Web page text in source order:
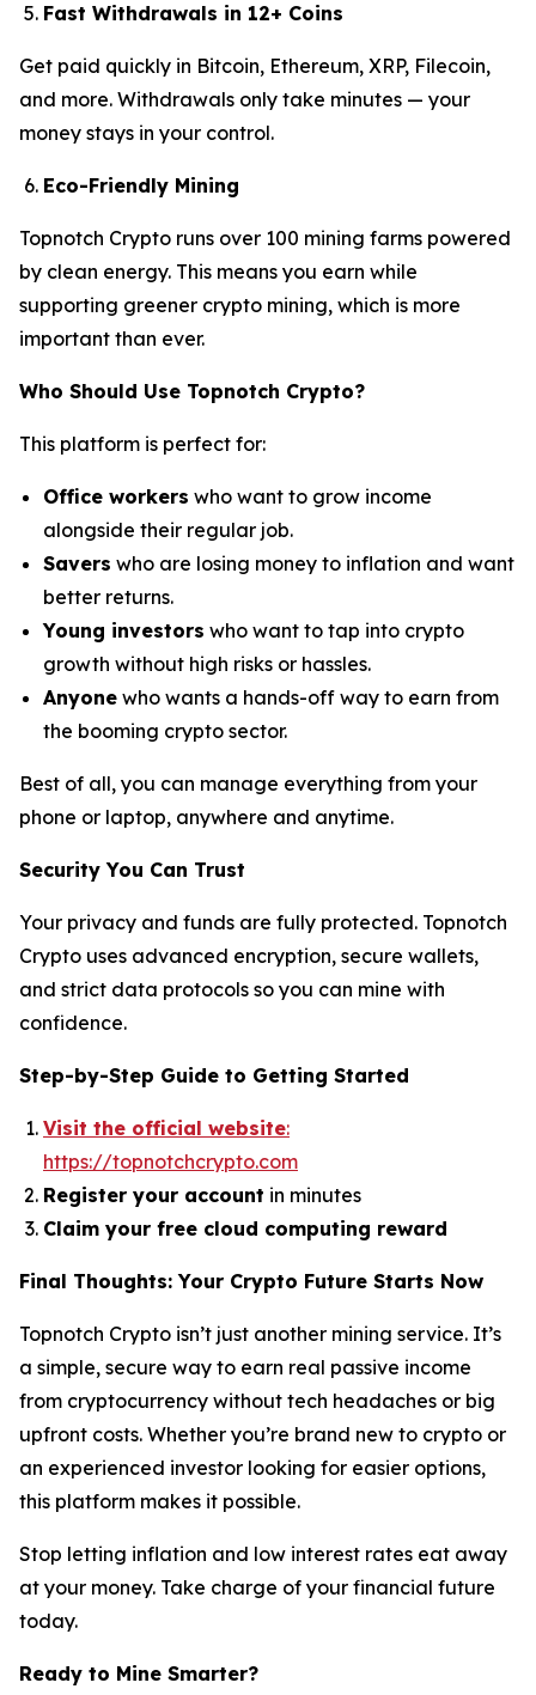
Fast Withdrawals in 12+ Coins
Get paid quickly in Bitcoin, Ethereum, XRP, Filecoin,
and more. Withdrawals only take minutes — your
money stays in your control.
Eco-Friendly Mining
Topnotch Crypto runs over 100 mining farms powered
by clean energy. This means you earn while
supporting greener crypto mining, which is more
important than ever.
Who Should Use Topnotch Crypto?
This platform is perfect for:
Office workers who want to grow income
alongside their regular job.
Savers who are losing money to inflation and want
better returns.
Young investors who want to tap into crypto
growth without high risks or hassles.
Anyone who wants a hands-off way to earn from
the booming crypto sector.
Best of all, you can manage everything from your
phone or laptop, anywhere and anytime.
Security You Can Trust
Your privacy and funds are fully protected. Topnotch
Crypto uses advanced encryption, secure wallets,
and strict data protocols so you can mine with
confidence.
Step-by-Step Guide to Getting Started
Visit the official website:
https://topnotchcrypto.com
Register your account in minutes
Claim your free cloud computing reward
Final Thoughts: Your Crypto Future Starts Now
Topnotch Crypto isn’t just another mining service. It’s
a simple, secure way to earn real passive income
from cryptocurrency without tech headaches or big
upfront costs. Whether you’re brand new to crypto or
an experienced investor looking for easier options,
this platform makes it possible.
Stop letting inflation and low interest rates eat away
at your money. Take charge of your financial future
today.
Ready to Mine Smarter?